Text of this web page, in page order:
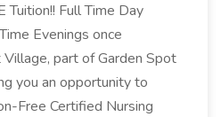
Tuition!! Full Time Day
Evenings once
part of Garden Spot
you an opportunity to
Free Certified Nursing